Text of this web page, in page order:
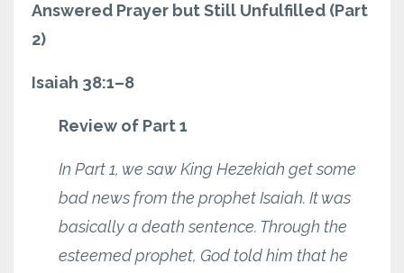
Answered Prayer but Still Unfulfilled (Part
2)
Isaiah 38:1–8
Review of Part 1
In Part 1, we saw King Hezekiah get some
bad news from the prophet Isaiah. It was
basically a death sentence. Through the
esteemed prophet, God told him that he